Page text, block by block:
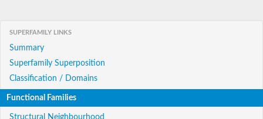
SUPERFAMILY LINKS
Summary
Superfamily Superposition
Classification / Domains
Functional Families
Structural Neighbourhood